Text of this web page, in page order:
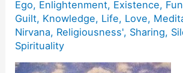
Ego, Enlightenment, Existence, Fun
Guilt, Knowledge, Life, Love,
Nirvana, Religiousness', Sharing,
Spirituality